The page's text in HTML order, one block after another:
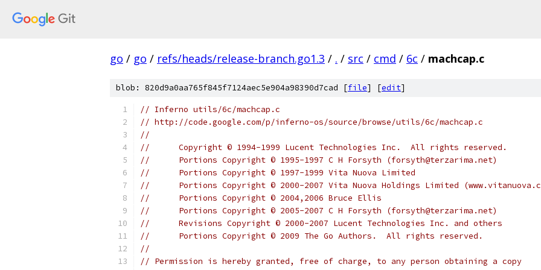
go / go / refs/heads/release-branch.go1.3 / . / src / cmd / 6c / machcap.c
blob: 820d9a0aa765f845f7124aec5e904a98390d7cad [file] [edit]
// Inferno utils/6c/machcap.c
// http://code.google.com/p/inferno-os/source/browse/utils/6c/machcap.c
//
//	Copyright © 1994-1999 Lucent Technologies Inc.  All rights reserved.
//	Portions Copyright © 1995-1997 C H Forsyth (forsyth@terzarima.net)
//	Portions Copyright © 1997-1999 Vita Nuova Limited
//	Portions Copyright © 2000-2007 Vita Nuova Holdings Limited
//	Portions Copyright © 2004,2006 Bruce Ellis
//	Portions Copyright © 2005-2007 C H Forsyth (forsyth@terzarima.net)
//	Revisions Copyright © 2000-2007 Lucent Technologies Inc. and others
//	Portions Copyright © 2009 The Go Authors.  All rights reserved.
//
// Permission is hereby granted, free of charge, to any person obtaining a copy